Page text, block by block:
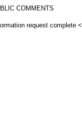
COMMENTS
request complete